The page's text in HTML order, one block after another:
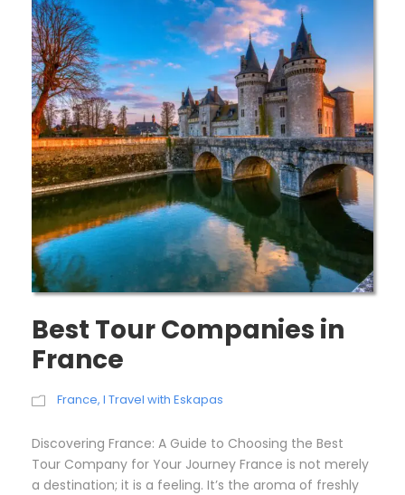
Best Tour Companies in
France
France, I Travel with Eskapas
Discovering France: A Guide to Choosing the Best
Tour Company for Your Journey France is not merely
a destination; it is a feeling. It’s the aroma of freshly